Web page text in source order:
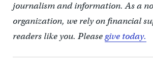
journalism and information. As a
organization, we rely on financial
readers like you. Pleasegive today.